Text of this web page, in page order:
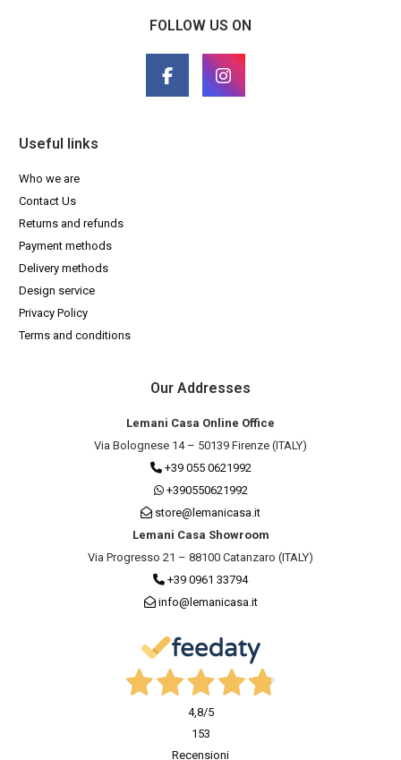
FOLLOW US ON
Useful links
Who we are
Contact Us
Returns and refunds
Payment methods
Delivery methods
Design service
Privacy Policy
Terms and conditions
Our Addresses
Lemani Casa Online Office
Via Bolognese 14 – 50139 Firenze (ITALY)
+39 055 0621992
+390550621992
store@lemanicasa.it
Lemani Casa Showroom
Via Progresso 21 – 88100 Catanzaro (ITALY)
+39 0961 33794
info@lemanicasa.it
4,8/5
153
Recensioni